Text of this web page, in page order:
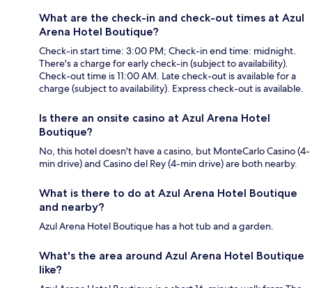
What are the check-in and check-out times at Azul
Arena Hotel Boutique?
Check-in start time: 3:00 PM; Check-in end time: midnight.
There's a charge for early check-in (subject to availability).
Check-out time is 11:00 AM. Late check-out is available for a
charge (subject to availability). Express check-out is available.
Is there an onsite casino at Azul Arena Hotel
Boutique?
No, this hotel doesn't have a casino, but MonteCarlo Casino (4-
min drive) and Casino del Rey (4-min drive) are both nearby.
What is there to do at Azul Arena Hotel Boutique
and nearby?
Azul Arena Hotel Boutique has a hot tub and a garden.
What's the area around Azul Arena Hotel Boutique
like?